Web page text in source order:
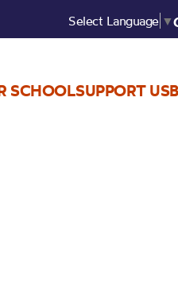
Select Language ▼
SCHOOLSUPPORT US